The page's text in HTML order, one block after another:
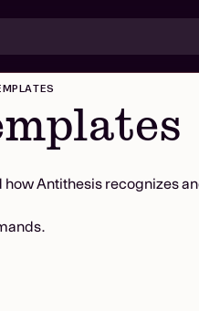
Antithesis recognizes